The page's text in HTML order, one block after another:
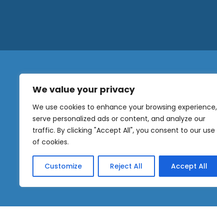
We value your privacy
We use cookies to enhance your browsing experience,
serve personalized ads or content, and analyze our
traffic. By clicking "Accept All", you consent to our use
of cookies.
Customize Reject All Accept All
OUR
NEWSLETTER
a
m
E
l
*